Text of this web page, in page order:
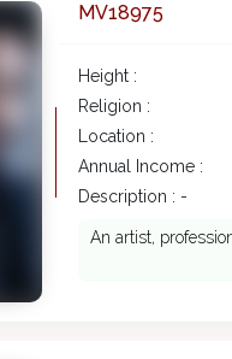
MV18975
Height :
Religion :
Location :
Annual Income :
Description : -
An artist,